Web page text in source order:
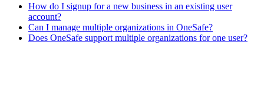
How do I signup for a new business in an existing user
account?
Can I manage multiple organizations in OneSafe?
Does OneSafe support multiple organizations for one user?